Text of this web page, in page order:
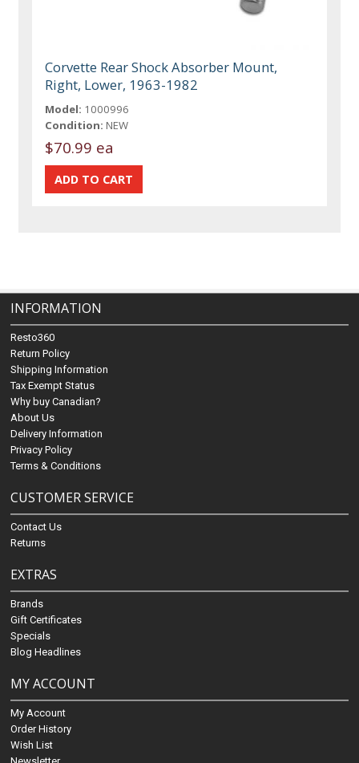
Corvette Rear Shock Absorber Mount,
Right, Lower, 1963-1982
Model: 1000996
Condition: NEW
$70.99 ea
INFORMATION
Resto360
Return Policy
Shipping Information
Tax Exempt Status
Why buy Canadian?
About Us
Delivery Information
Privacy Policy
Terms & Conditions
CUSTOMER SERVICE
Contact Us
Returns
EXTRAS
Brands
Gift Certificates
Specials
Blog Headlines
MY ACCOUNT
My Account
Order History
Wish List